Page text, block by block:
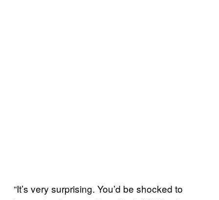
“It’s very surprising. You’d be shocked to